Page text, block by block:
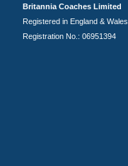
Britannia Coaches Limited
Registered in England & Wales
Registration No.: 06951394